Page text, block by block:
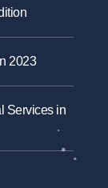
2023
Services in